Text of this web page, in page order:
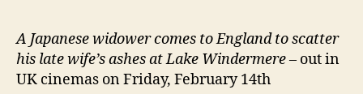
A Japanese widower comes to England to scatter
his late wife’s ashes at Lake Windermere– out in
UK cinemas on Friday, February 14th